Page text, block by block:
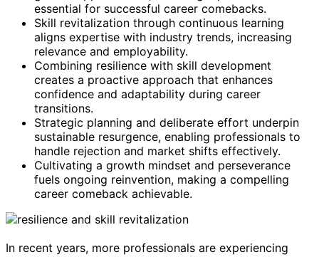
essential for successful career comebacks.
Skill revitalization through continuous learning
aligns expertise with industry trends, increasing
relevance and employability.
Combining resilience with skill development
creates a proactive approach that enhances
confidence and adaptability during career
transitions.
Strategic planning and deliberate effort underpin
sustainable resurgence, enabling professionals to
handle rejection and market shifts effectively.
Cultivating a growth mindset and perseverance
fuels ongoing reinvention, making a compelling
career comeback achievable.
In recent years, more professionals are experiencing